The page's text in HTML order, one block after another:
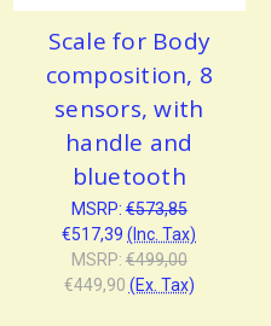
Scale for Body
composition, 8
sensors, with
handle and
bluetooth
MSRP:€573,85
€517,39 (Inc. Tax)
MSRP: €499,00
€449,90 (Ex. Tax)